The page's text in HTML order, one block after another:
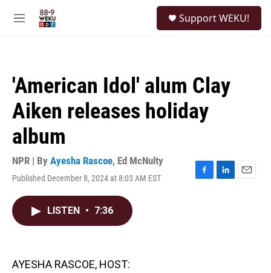
M
Support WEKU!
'American Idol' alum Clay
Aiken releases holiday
album
NPR | By Ayesha Rascoe, Ed McNulty
Published December 8, 2024 at 8:03 AM EST
F
L
E
LISTEN • 7:36
AYESHA RASCOE, HOST: